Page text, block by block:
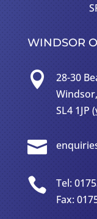
WINDSOR

28-30
SL4 1JP (


Tel:
Fax: